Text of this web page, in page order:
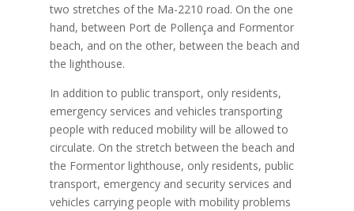
two stretches of the Ma-2210 road. On the one
hand, between Port de Pollença and Formentor
beach, and on the other, between the beach and
the lighthouse.
In addition to public transport, only residents,
emergency services and vehicles transporting
people with reduced mobility will be allowed to
circulate. On the stretch between the beach and
the Formentor lighthouse, only residents, public
transport, emergency and security services and
vehicles carrying people with mobility problems